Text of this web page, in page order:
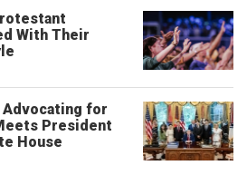
With Their
Advocating for
President
House